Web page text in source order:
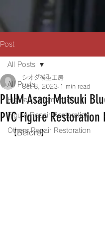
Post
All Posts
Figure Customization
Figure Repair Restoration
Others Repair Restoration
All Posts
PLUM Asagi Mutsuki
PVC Figure Restoration
シオダ模型工房
Oct 8, 2023 1 min read
【Before】